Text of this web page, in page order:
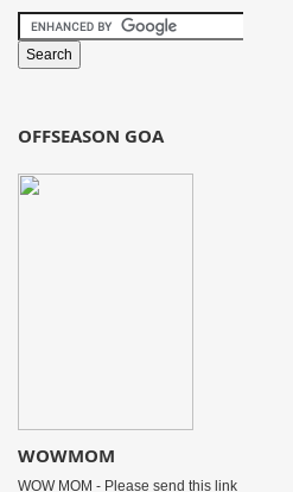
OFFSEASON GOA
WOWMOM
WOW MOM - Please send this link